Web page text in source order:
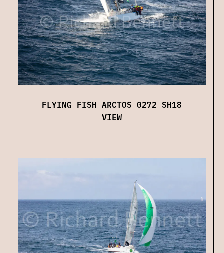
FLYING FISH ARCTOS 0272 SH18
VIEW